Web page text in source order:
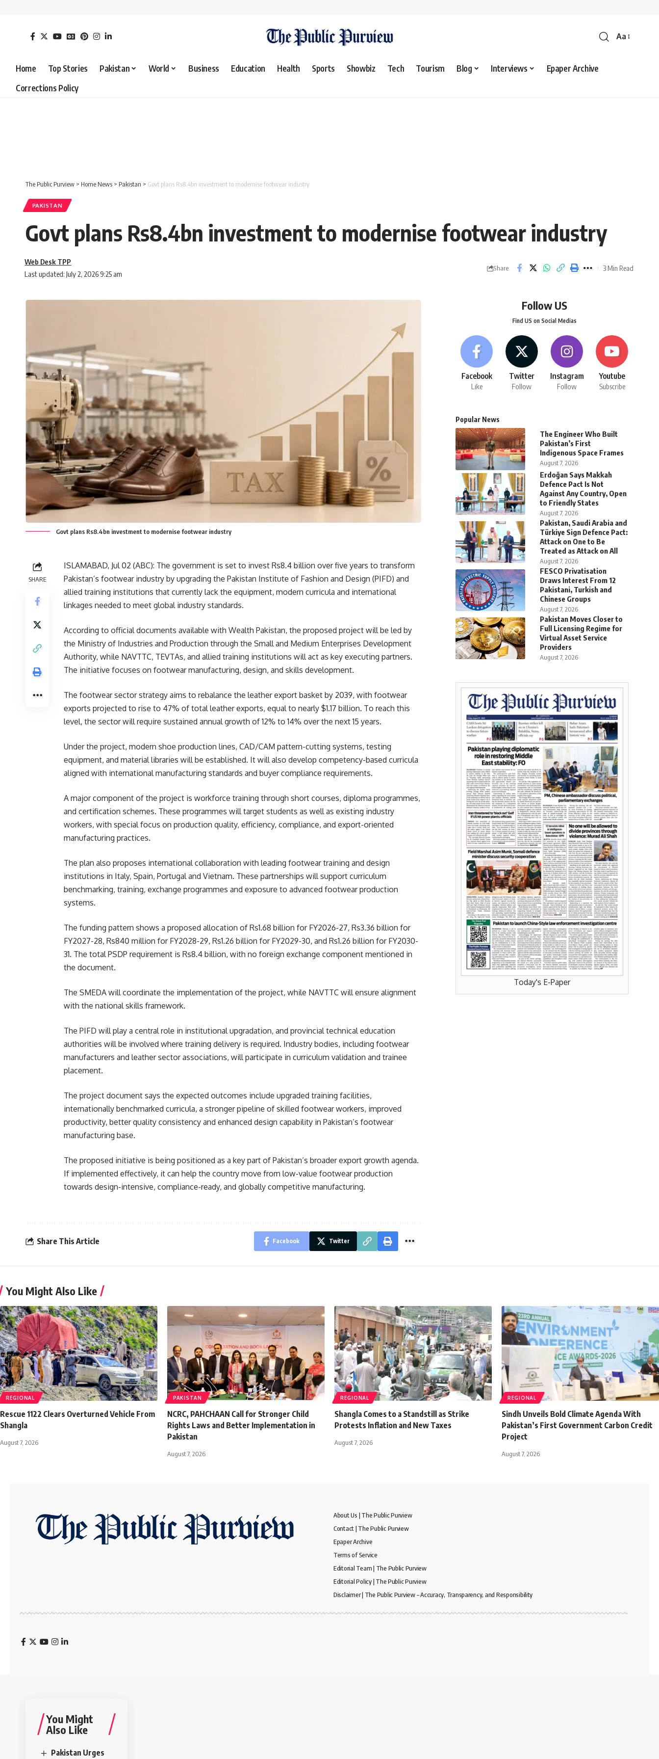
Aa
Home Top Stories Pakistan World Business Education Health Sports Showbiz Tech Tourism Blog Interviews
Epaper Archive
Corrections Policy
The Public Purview > Home News > Pakistan > Govt plans Rs8.4bn investment to modernise footwear industry
PAKISTAN
Govt plans Rs8.4bn investment to modernise footwear industry
Last updated: July 2, 2026 9:25 am
Web Desk TPP
Share 3 Min Read
Govt plans Rs8.4bn investment to modernise footwear industry
SHARE
ISLAMABAD, Jul 02 (ABC): The government is set to invest Rs8.4 billion over five years to transform
Pakistan’s footwear industry by upgrading the Pakistan Institute of Fashion and Design (PIFD) and
allied training institutions that currently lack the equipment, modern curricula and international
linkages needed to meet global industry standards.
According to official documents available with Wealth Pakistan, the proposed project will be led by
the Ministry of Industries and Production through the Small and Medium Enterprises Development
Authority, while NAVTTC, TEVTAs, and allied training institutions will act as key executing partners.
The initiative focuses on footwear manufacturing, design, and skills development.
The footwear sector strategy aims to rebalance the leather export basket by 2039, with footwear
exports projected to rise to 47% of total leather exports, equal to nearly $1.17 billion. To reach this
level, the sector will require sustained annual growth of 12% to 14% over the next 15 years.
Under the project, modern shoe production lines, CAD/CAM pattern-cutting systems, testing
equipment, and material libraries will be established. It will also develop competency-based curricula
aligned with international manufacturing standards and buyer compliance requirements.
A major component of the project is workforce training through short courses, diploma programmes,
and certification schemes. These programmes will target students as well as existing industry
workers, with special focus on production quality, efficiency, compliance, and export-oriented
manufacturing practices.
The plan also proposes international collaboration with leading footwear training and design
institutions in Italy, Spain, Portugal and Vietnam. These partnerships will support curriculum
benchmarking, training, exchange programmes and exposure to advanced footwear production
systems.
The funding pattern shows a proposed allocation of Rs1.68 billion for FY2026-27, Rs3.36 billion for
FY2027-28, Rs840 million for FY2028-29, Rs1.26 billion for FY2029-30, and Rs1.26 billion for FY2030-
31. The total PSDP requirement is Rs8.4 billion, with no foreign exchange component mentioned in
the document.
The SMEDA will coordinate the implementation of the project, while NAVTTC will ensure alignment
with the national skills framework.
The PIFD will play a central role in institutional upgradation, and provincial technical education
authorities will be involved where training delivery is required. Industry bodies, including footwear
manufacturers and leather sector associations, will participate in curriculum validation and trainee
placement.
The project document says the expected outcomes include upgraded training facilities,
internationally benchmarked curricula, a stronger pipeline of skilled footwear workers, improved
productivity, better quality consistency and enhanced design capability in Pakistan’s footwear
manufacturing base.
The proposed initiative is being positioned as a key part of Pakistan’s broader export growth agenda.
If implemented effectively, it can help the country move from low-value footwear production
towards design-intensive, compliance-ready, and globally competitive manufacturing.
Share This Article Facebook Twitter
Follow US
Find US on Social Medias
Facebook
Like
Twitter
Follow
Instagram
Follow
Youtube
Subscribe
Popular News
The Engineer Who Built
Pakistan’s First
Indigenous Space Frames
August 7, 2026
Erdoğan Says Makkah
Defence Pact Is Not
Against Any Country, Open
to Friendly States
August 7, 2026
Pakistan, Saudi Arabia and
Türkiye Sign Defence Pact:
Attack on One to Be
Treated as Attack on All
August 7, 2026
FESCO Privatisation
Draws Interest From 12
Pakistani, Turkish and
Chinese Groups
August 7, 2026
Pakistan Moves Closer to
Full Licensing Regime for
Virtual Asset Service
Providers
August 7, 2026
Today's E-Paper
You Might Also Like
REGIONAL
Rescue 1122 Clears Overturned Vehicle From
Shangla
August 7, 2026
PAKISTAN
NCRC, PAHCHAAN Call for Stronger Child
Rights Laws and Better Implementation in
Pakistan
August 7, 2026
REGIONAL
Shangla Comes to a Standstill as Strike
Protests Inflation and New Taxes
August 7, 2026
REGIONAL
Sindh Unveils Bold Climate Agenda With
Pakistan’s First Government Carbon Credit
Project
August 7, 2026
About Us | The Public Purview
Contact | The Public Purview
Epaper Archive
Terms of Service
Editorial Team | The Public Purview
Editorial Policy | The Public Purview
Disclaimer | The Public Purview – Accuracy, Transparency, and Responsibility
You Might
Also Like
Pakistan Urges